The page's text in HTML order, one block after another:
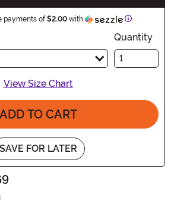
payments of$2.00 with Information
Quantity
View Size Chart
ADD TO CART
SAVE FOR LATER